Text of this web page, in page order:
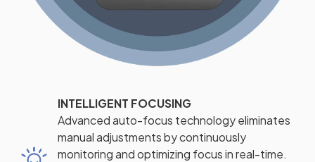
INTELLIGENT FOCUSING
Advanced auto-focus technology eliminates
manual adjustments by continuously
monitoring and optimizing focus in real-time.